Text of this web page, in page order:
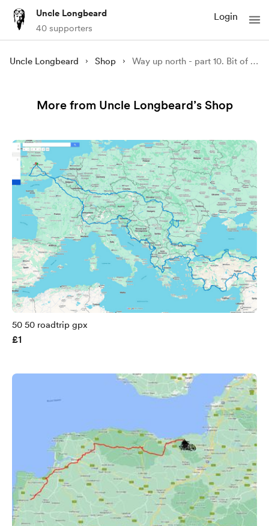
Uncle Longbeard
40 supporters
Login
Uncle Longbeard Shop Way up north - part 10. Bit of SWC300 to Lake District GPX file
More from Uncle Longbeard’s Shop
50 50 roadtrip gpx
£1